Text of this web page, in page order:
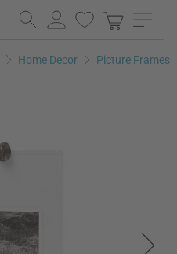
Home Decor Picture Frames